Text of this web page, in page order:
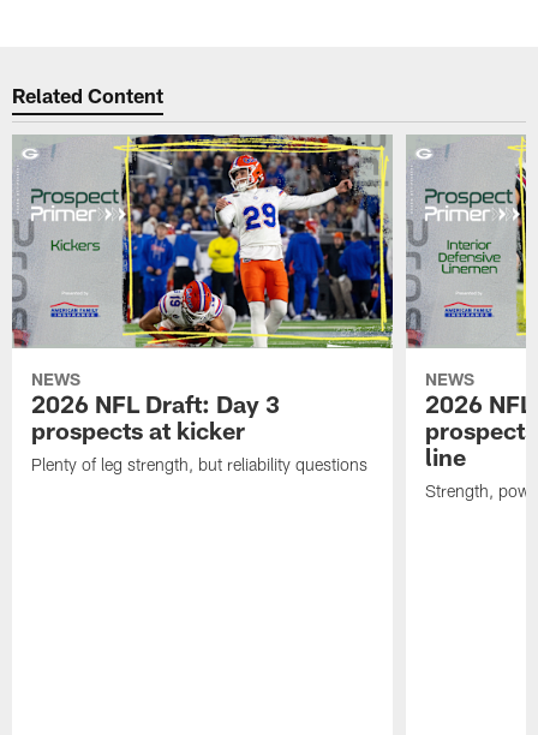
Related Content
NEWS
2026 NFL Draft: Day 3
prospects at kicker
Plenty of leg strength, but reliability questions
NEWS
2026
line
Strength,